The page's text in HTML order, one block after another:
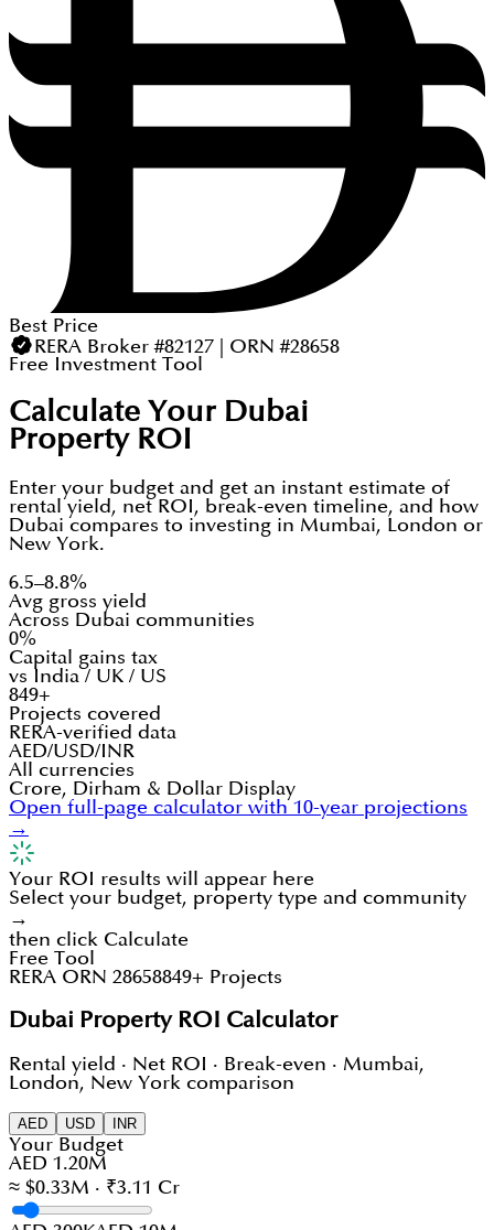
Best Price
RERA Broker #82127 | ORN #28658
Free Investment Tool
Calculate Your Dubai
Property ROI
Enter your budget and get an instant estimate of
rental yield, net ROI, break-even timeline, and how
Dubai compares to investing in Mumbai, London or
New York.
6.5–8.8%
Avg gross yield
Across Dubai communities
0%
Capital gains tax
vs India / UK / US
849+
Projects covered
RERA-verified data
AED/USD/INR
All currencies
Crore, Dirham & Dollar Display
Open full-page calculator with 10-year projections
→
Your ROI results will appear here
Select your budget, property type and community
→
then click Calculate
Free Tool
RERA ORN 28658849+ Projects
Dubai Property ROI Calculator
Rental yield · Net ROI · Break-even · Mumbai,
London, New York comparison
AED USD INR
Your Budget
AED 1.20M
≈ $0.33M · ₹3.11 Cr